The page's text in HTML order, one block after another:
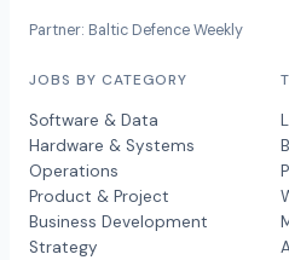
Partner: Baltic Defence Weekly
JOBS BY CATEGORY
Software & Data
Hardware & Systems
Operations
Product & Project
Business Development
Strategy